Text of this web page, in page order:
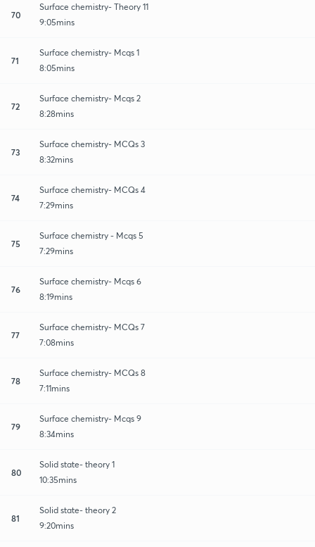
70
Surface chemistry- Theory 11
9:05mins
71
Surface chemistry- Mcqs 1
8:05mins
72
Surface chemistry- Mcqs 2
8:28mins
73
Surface chemistry- MCQs 3
8:32mins
74
Surface chemistry- MCQs 4
7:29mins
75
Surface chemistry - Mcqs 5
7:29mins
76
Surface chemistry- Mcqs 6
8:19mins
77
Surface chemistry- MCQs 7
7:08mins
78
Surface chemistry- MCQs 8
7:11mins
79
Surface chemistry- Mcqs 9
8:34mins
80
Solid state- theory 1
10:35mins
81
Solid state- theory 2
9:20mins